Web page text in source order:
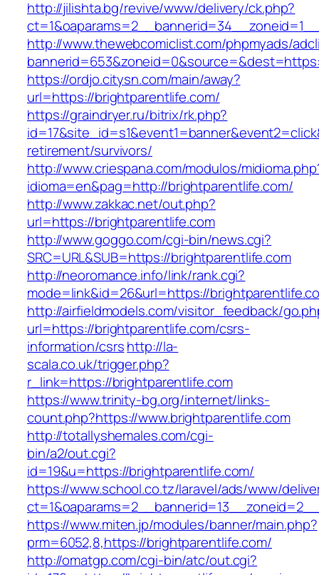
http://jilishta.bg/revive/www/delivery/ck.php?
http://www.thewebcomiclist.com/phpmyads/
https://ordjo.citysn.com/main/away?
url=https://brightparentlife.com/
https://graindryer.ru/bitrix/rk.php?
retirement/survivors/
http://www.criespana.com/modulos/
idioma=en&pag=http://brightparentlife.com/
http://www.zakkac.net/out.php?
url=https://brightparentlife.com
http://www.goggo.com/cgi-bin/news.cgi?
SRC=URL&SUB=https://brightparentlife.com
http://neoromance.info/link/rank.cgi?
mode=link&id=26&url=https://
http://airfieldmodels.com/visitor_feedback/
url=https://brightparentlife.com/csrs-
information/csrshttp://la-
scala.co.uk/trigger.php?
r_link=https://brightparentlife.com
https://www.trinity-bg.org/internet/links-
count.php?https://www.brightparentlife.com
http://totallyshemales.com/cgi-
bin/a2/out.cgi?
id=19&u=https://brightparentlife.com/
https://www.school.co.tz/laravel/ads/www/
https://www.miten.jp/modules/banner/main.php?
prm=6052,8,https://brightparentlife.com/
http://omatgp.com/cgi-bin/atc/out.cgi?